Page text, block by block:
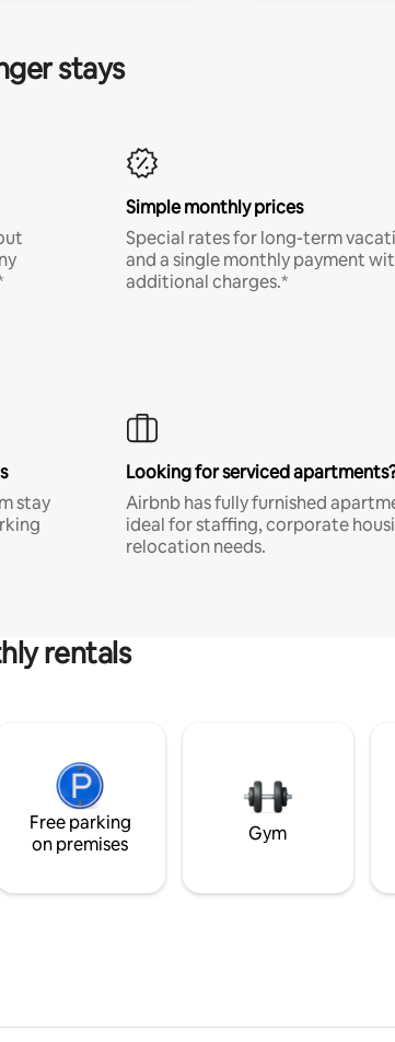
stays
Simple monthly prices
Special rates for long-term
and a single monthly payment
additional charges.*
stay
Looking for serviced
Airbnb has fully furnished
ideal for staffing, corporate
relocation needs.
rentals
Free parking
on premises
Gym